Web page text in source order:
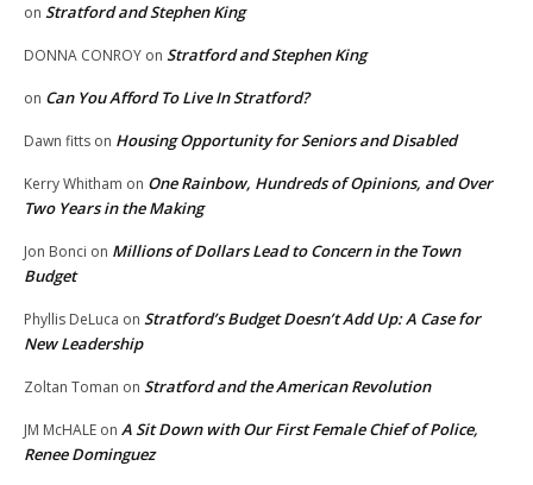
on Stratford and Stephen King
DONNA CONROY on Stratford and Stephen King
on Can You Afford To Live In Stratford?
Dawn fitts on Housing Opportunity for Seniors and Disabled
Kerry Whitham on One Rainbow, Hundreds of Opinions, and Over
Two Years in the Making
Jon Bonci on Millions of Dollars Lead to Concern in the Town
Budget
Phyllis DeLuca on Stratford’s Budget Doesn’t Add Up: A Case for
New Leadership
Zoltan Toman on Stratford and the American Revolution
JM McHALE on A Sit Down with Our First Female Chief of Police,
Renee Dominguez